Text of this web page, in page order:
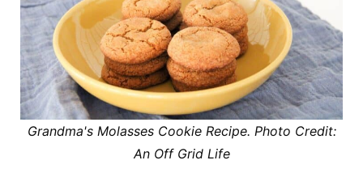
Grandma's Molasses Cookie Recipe. Photo Credit:
An Off Grid Life